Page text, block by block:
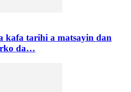
kafa tarihi a matsayin dan
da…